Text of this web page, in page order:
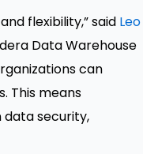
flexibility,” said Leo
Data Warehouse
can
This means
data security,